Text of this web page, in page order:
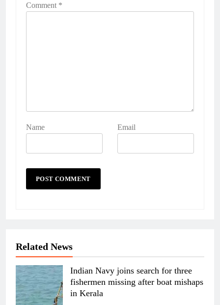
Comment *
Name Email
Related News
Indian Navy joins search for three
fishermen missing after boat mishaps
in Kerala